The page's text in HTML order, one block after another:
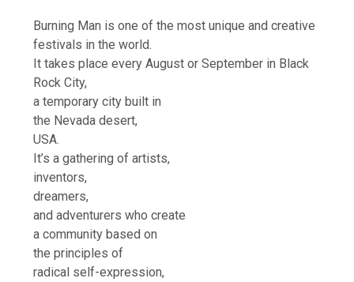
Burning Man is one of the most unique and creative
festivals in the world.
It takes place every August or September in Black
Rock City,
a temporary city built in
the Nevada desert,
USA.
It’s a gathering of artists,
inventors,
dreamers,
and adventurers who create
a community based on
the principles of
radical self-expression,